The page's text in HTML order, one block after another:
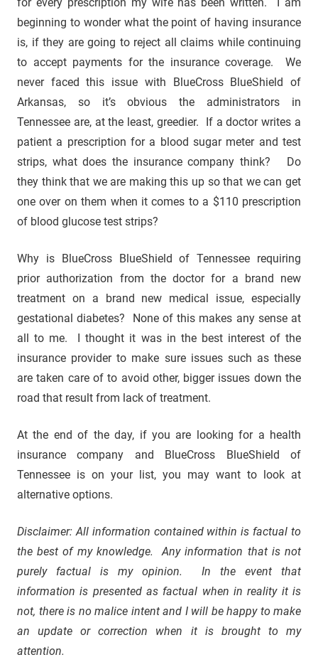
beginning to wonder what the point of having insurance
is, if they are going to reject all claims while continuing
to accept payments for the insurance coverage. We
never faced this issue with BlueCross BlueShield of
Arkansas, so it’s obvious the administrators in
Tennessee are, at the least, greedier. If a doctor writes a
patient a prescription for a blood sugar meter and test
strips, what does the insurance company think? Do
they think that we are making this up so that we can get
one over on them when it comes to a $110 prescription
of blood glucose test strips?
Why is BlueCross BlueShield of Tennessee requiring
prior authorization from the doctor for a brand new
treatment on a brand new medical issue, especially
gestational diabetes? None of this makes any sense at
all to me. I thought it was in the best interest of the
insurance provider to make sure issues such as these
are taken care of to avoid other, bigger issues down the
road that result from lack of treatment.
At the end of the day, if you are looking for a health
insurance company and BlueCross BlueShield of
Tennessee is on your list, you may want to look at
alternative options.
Disclaimer: All information contained within is factual to
the best of my knowledge. Any information that is not
purely factual is my opinion. In the event that
information is presented as factual when in reality it is
not, there is no malice intent and I will be happy to make
an update or correction when it is brought to my
attention.